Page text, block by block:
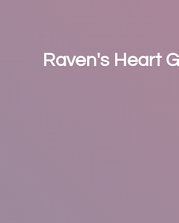
Raven's Heart